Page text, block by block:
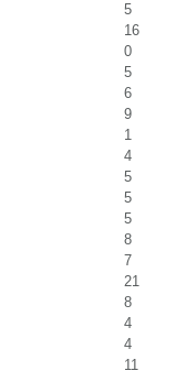
5
16
0
5
6
9
1
4
5
5
5
8
7
21
8
4
4
11